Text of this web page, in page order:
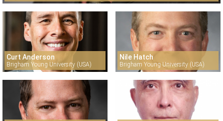
Curt Anderson
Brigham Young University (USA)
Nile Hatch
Brigham Young University (USA)